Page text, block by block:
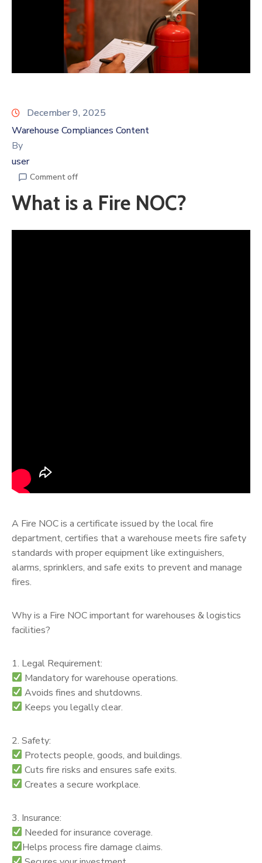
December 9, 2025
Warehouse Compliances Content
By
user
Comment off
What is a Fire NOC?
A Fire NOC is a certificate issued by the local fire
department, certifies that a warehouse meets fire safety
standards with proper equipment like extinguishers,
alarms, sprinklers, and safe exits to prevent and manage
fires.
Why is a Fire NOC important for warehouses & logistics
facilities?
1. Legal Requirement:
Mandatory for warehouse operations.
Avoids fines and shutdowns.
Keeps you legally clear.
2. Safety:
Protects people, goods, and buildings.
Cuts fire risks and ensures safe exits.
Creates a secure workplace.
3. Insurance:
Needed for insurance coverage.
Helps process fire damage claims.